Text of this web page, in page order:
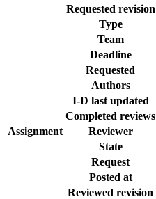
Requested revision
Type
Team
Deadline
Requested
Authors
I-D last updated
Completed reviews
Assignment
Reviewer
State
Request
Posted at
Reviewed revision